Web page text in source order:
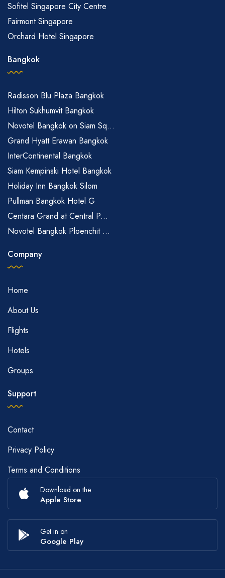
Sofitel Singapore City Centre
Fairmont Singapore
Orchard Hotel Singapore
Bangkok
Radisson Blu Plaza Bangkok
Hilton Sukhumvit Bangkok
Novotel Bangkok on Siam Sq...
Grand Hyatt Erawan Bangkok
InterContinental Bangkok
Siam Kempinski Hotel Bangkok
Holiday Inn Bangkok Silom
Pullman Bangkok Hotel G
Centara Grand at Central P...
Novotel Bangkok Ploenchit ...
Company
Home
About Us
Flights
Hotels
Groups
Support
Contact
Privacy Policy
Terms and Conditions
Download on the
Apple Store
Get in on
Google Play